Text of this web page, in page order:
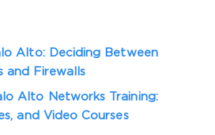
Alto: Deciding Between
and Firewalls
Alto Networks Training:
and Video Courses